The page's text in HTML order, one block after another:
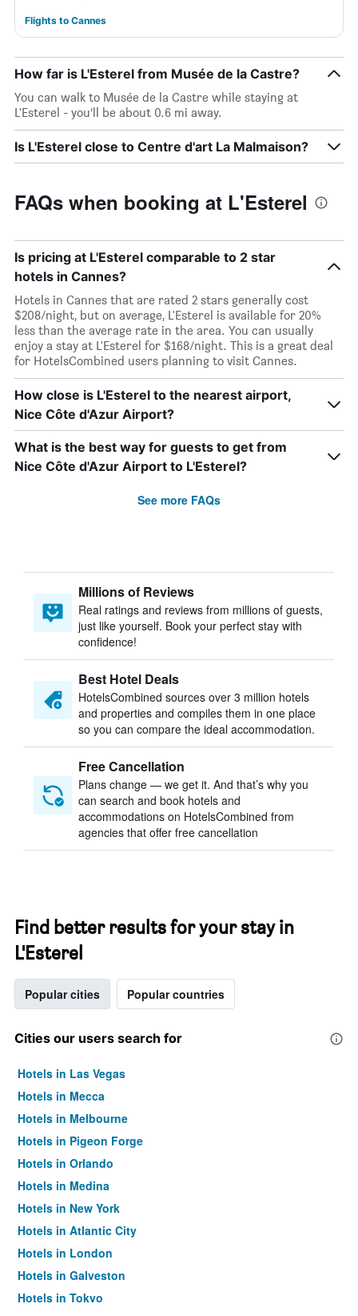
Flights to Cannes
How far is L'Esterel from Musée de la Castre?
You can walk to Musée de la Castre while staying at
L'Esterel - you’ll be about 0.6 mi away.
Is L'Esterel close to Centre d'art La Malmaison?
FAQs when booking at L'Esterel
Is pricing at L'Esterel comparable to 2 star
hotels in Cannes?
Hotels in Cannes that are rated 2 stars generally cost
$208/night, but on average, L'Esterel is available for 20%
less than the average rate in the area. You can usually
enjoy a stay at L'Esterel for $168/night. This is a great deal
for HotelsCombined users planning to visit Cannes.
How close is L'Esterel to the nearest airport,
Nice Côte d'Azur Airport?
What is the best way for guests to get from
Nice Côte d'Azur Airport to L'Esterel?
See more FAQs
Millions of Reviews
Real ratings and reviews from millions of guests,
just like yourself. Book your perfect stay with
confidence!
Best Hotel Deals
HotelsCombined sources over 3 million hotels
and properties and compiles them in one place
so you can compare the ideal accommodation.
Free Cancellation
Plans change — we get it. And that’s why you
can search and book hotels and
accommodations on HotelsCombined from
agencies that offer free cancellation
Find better results for your stay in
L'Esterel
Popular cities Popular countries
Cities our users search for
Hotels in Las Vegas
Hotels in Mecca
Hotels in Melbourne
Hotels in Pigeon Forge
Hotels in Orlando
Hotels in Medina
Hotels in New York
Hotels in Atlantic City
Hotels in London
Hotels in Galveston
Hotels in Tokyo